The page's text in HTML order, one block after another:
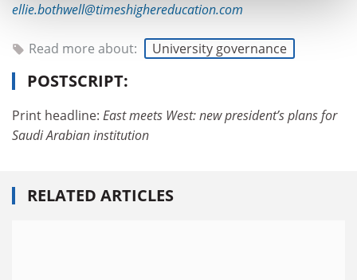
ellie.bothwell@timeshighereducation.com
Read more about: University governance
POSTSCRIPT:
Print headline: East meets West: new president’s plans for
Saudi Arabian institution
RELATED ARTICLES